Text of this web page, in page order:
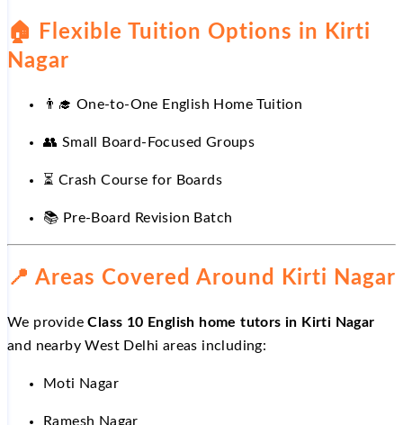
🏠
Flexible Tuition Options in Kirti
Nagar
👨 One-to-One English Home Tuition
👥 Small Board-Focused Groups
⏳ Crash Course for Boards
📚 Pre-Board Revision Batch
📍 Areas Covered Around Kirti Nagar
We provideClass 10 English home tutors in Kirti Nagar
and nearby West Delhi areas including:
Moti Nagar
Ramesh Nagar